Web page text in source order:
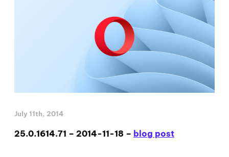
July 11th, 2014
25.0.1614.71 – 2014-11-18 – blog post